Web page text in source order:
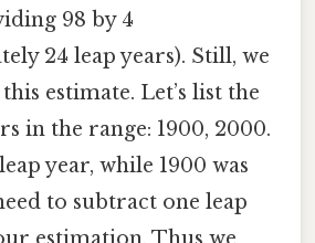
98 by 4
24 leap years). Still, we
estimate. Let’s list the
in the range: 1900, 2000.
year, while 1900 was
to subtract one leap